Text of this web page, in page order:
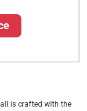
is crafted with the